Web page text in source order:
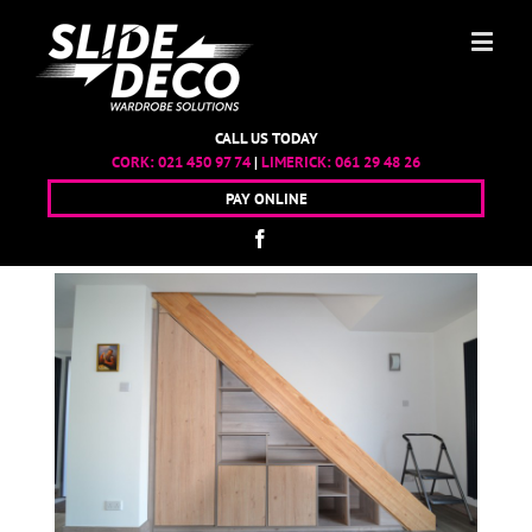
CALL US TODAY
CORK:021 450 97 74|LIMERICK:061 29 48 26
PAY ONLINE